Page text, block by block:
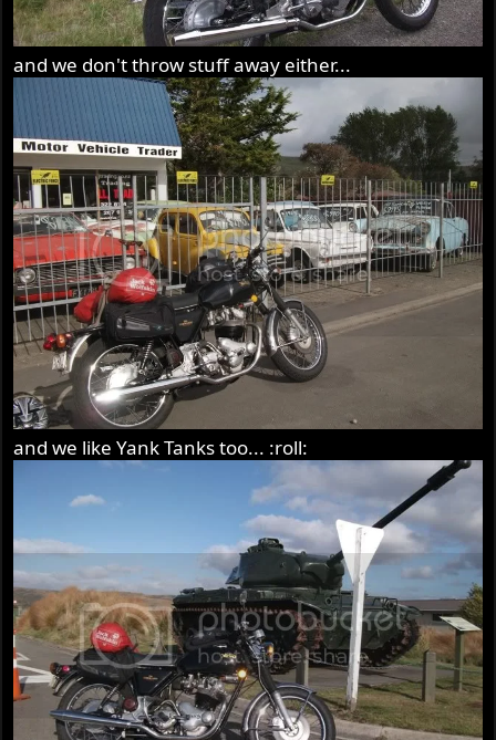
and we don't throw stuff away either...
and we like Yank Tanks too... :roll: